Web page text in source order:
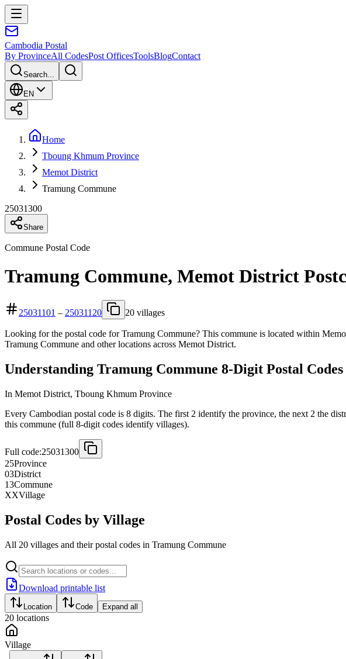
Cambodia Postal
By ProvinceAll CodesPost OfficesToolsBlogContact
Search...
EN
Home
Tboung Khmum Province
Memot District
Tramung Commune
25031300
Share
Commune Postal Code
Tramung Commune, Memot District
25031101 – 25031120 20 villages
Looking for the postal code for Tramung Commune? This commune is located within
Tramung Commune and other locations across Memot District.
Understanding Tramung Commune 8-Digit Postal Codes
In Memot District, Tboung Khmum Province
Every Cambodian postal code is 8 digits. The first 2 identify the province, the next 2 the
this commune (full 8-digit codes identify villages).
Full code:25031300
25Province
03District
13Commune
XXVillage
Postal Codes by Village
All 20 villages and their postal codes in Tramung Commune
Download printable list
Location Code Expand all
20 locations
Village